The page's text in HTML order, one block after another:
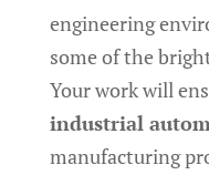
engineering
some of the
Your work will
industrial
manufacturing